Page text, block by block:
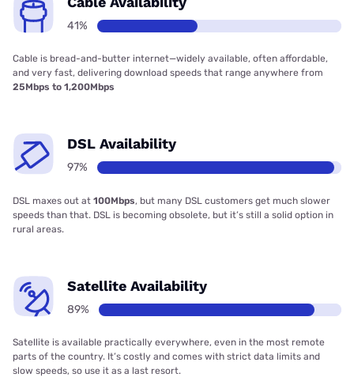
41%
Cable is bread-and-butter internet—widely available, often affordable,
and very fast, delivering download speeds that range anywhere from
25Mbps to 1,200Mbps
DSL Availability
97%
DSL maxes out at 100Mbps, but many DSL customers get much slower
speeds than that. DSL is becoming obsolete, but it’s still a solid option in
rural areas.
Satellite Availability
89%
Satellite is available practically everywhere, even in the most remote
parts of the country. It’s costly and comes with strict data limits and
slow speeds, so use it as a last resort.